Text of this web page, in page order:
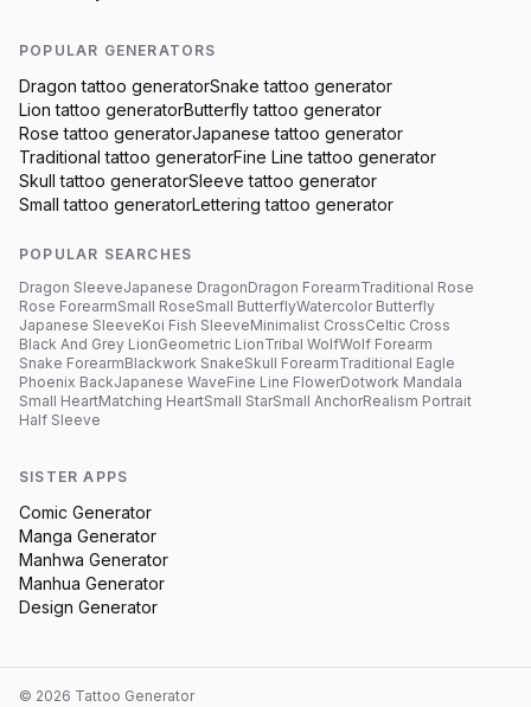
POPULAR GENERATORS
Dragon tattoo generatorSnake tattoo generator
Lion tattoo generatorButterflytattoo generator
Rose tattoo generatorJapanese tattoo generator
Traditional tattoo generatorFine Line tattoo generator
Skull tattoo generatorSleeve tattoo generator
Small tattoo generatorLettering tattoo generator
POPULAR SEARCHES
Dragon SleeveJapanese DragonDragon ForearmTraditional Rose
Rose ForearmSmall RoseSmall ButterflyWatercolor Butterfly
Japanese SleeveKoi Fish SleeveMinimalist CrossCeltic Cross
Black And Grey LionGeometric LionTribal WolfWolf Forearm
Snake ForearmBlackwork SnakeSkull ForearmTraditional Eagle
Phoenix BackJapanese WaveFine Line FlowerDotwork Mandala
Small HeartMatching HeartSmall StarSmall AnchorRealism Portrait
Half Sleeve
SISTER APPS
Comic Generator
Manga Generator
Manhwa Generator
Manhua Generator
Design Generator
© 2026 Tattoo Generator